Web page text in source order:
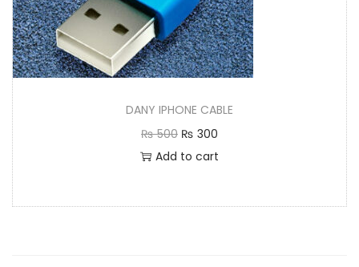
DANY IPHONE CABLE
₨500 ₨ 300
Add to cart